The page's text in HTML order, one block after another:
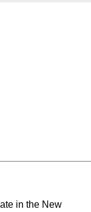
in the New